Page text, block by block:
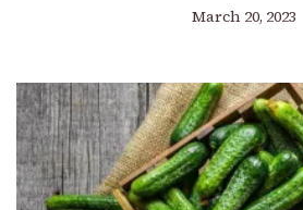
March 20, 2023